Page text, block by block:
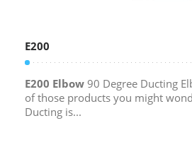
E200
E200 Elbow 90 Degree Ducting
of those products you might
Ducting is...